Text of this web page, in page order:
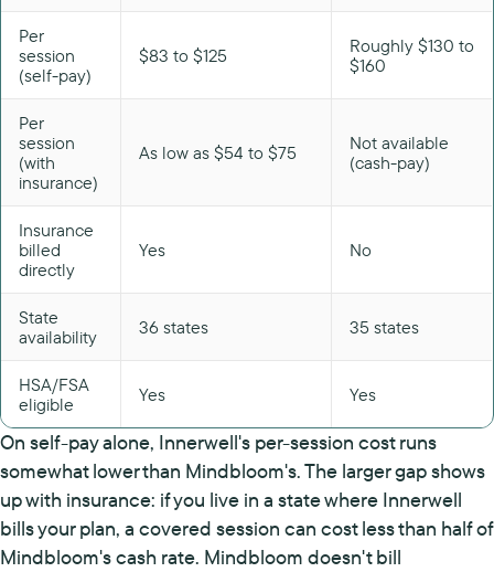
Per
session
(self-pay)
$83 to $125
Roughly $130 to
$160
Per
session
(with
insurance)
As low as $54 to $75
Not available
(cash-pay)
Insurance
billed
directly
Yes No
State
availability
36 states 35 states
HSA/FSA
eligible
Yes Yes
On self-pay alone, Innerwell's per-session cost runs
somewhat lower than Mindbloom's. The larger gap shows
up with insurance: if you live in a state where Innerwell
bills your plan, a covered session can cost less than half of
Mindbloom's cash rate. Mindbloom doesn't bill